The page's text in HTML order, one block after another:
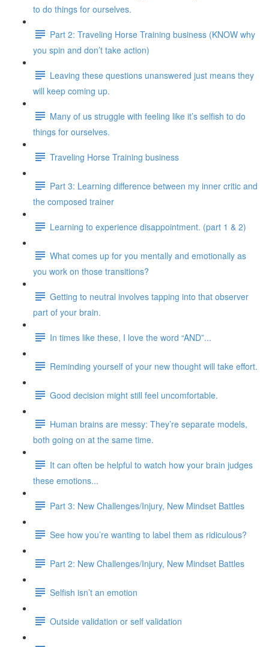
to do things for ourselves.
Part 2: Traveling Horse Training business (KNOW why
you spin and don’t take action)
Leaving these questions unanswered just means they
will keep coming up.
Many of us struggle with feeling like it’s selfish to do
things for ourselves.
Traveling Horse Training business
Part 3: Learning difference between my inner critic and
the composed trainer
Learning to experience disappointment. (part 1 & 2)
What comes up for you mentally and emotionally as
you work on those transitions?
Getting to neutral involves tapping into that observer
part of your brain.
In times like these, I love the word “AND”...
Reminding yourself of your new thought will take effort.
Good decision might still feel uncomfortable.
Human brains are messy: They’re separate models,
both going on at the same time.
It can often be helpful to watch how your brain judges
these emotions...
Part 3: New Challenges/Injury, New Mindset Battles
See how you’re wanting to label them as ridiculous?
Part 2: New Challenges/Injury, New Mindset Battles
Selfish isn’t an emotion
Outside validation or self validation